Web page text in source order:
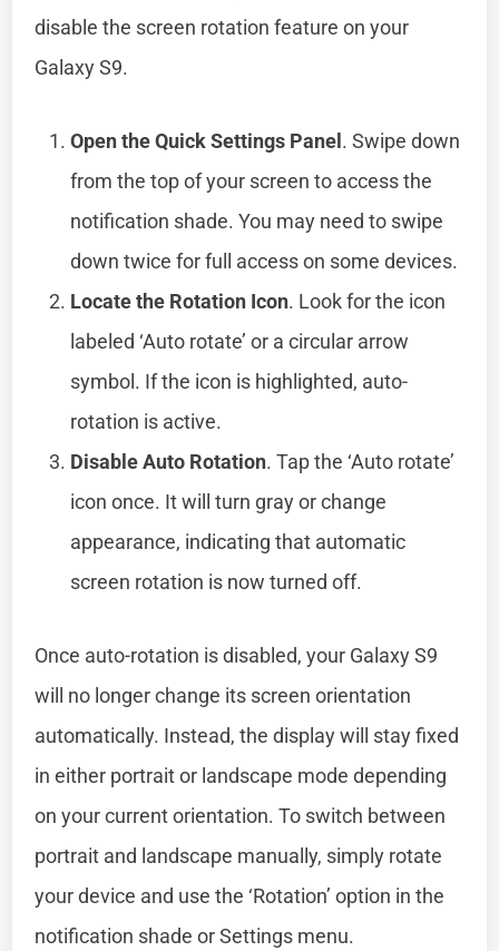
disable the screen rotation feature on your
Galaxy S9.
Open the Quick Settings Panel. Swipe down
from the top of your screen to access the
notification shade. You may need to swipe
down twice for full access on some devices.
Locate the Rotation Icon. Look for the icon
labeled ‘Auto rotate’ or a circular arrow
symbol. If the icon is highlighted, auto-
rotation is active.
Disable Auto Rotation. Tap the ‘Auto rotate’
icon once. It will turn gray or change
appearance, indicating that automatic
screen rotation is now turned off.
Once auto-rotation is disabled, your Galaxy S9
will no longer change its screen orientation
automatically. Instead, the display will stay fixed
in either portrait or landscape mode depending
on your current orientation. To switch between
portrait and landscape manually, simply rotate
your device and use the ‘Rotation’ option in the
notification shade or Settings menu.